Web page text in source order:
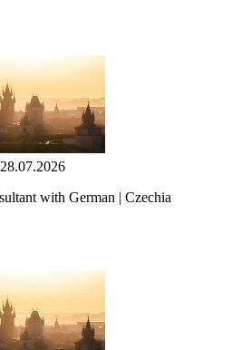
with German | Czechia